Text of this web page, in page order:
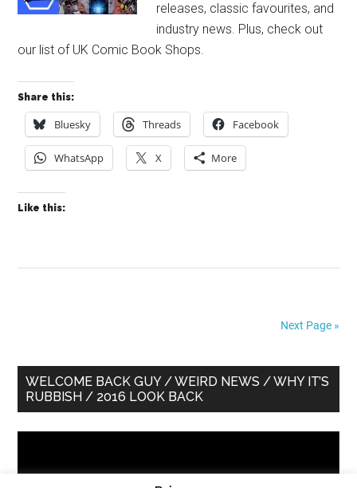
releases, classic favourites, and
industry news. Plus, check out
our list of UK Comic Book Shops.
Share this:
Bluesky Threads Facebook
WhatsApp X More
Like this:
Next Page »
Primary
Sidebar
WELCOME BACK GUY / WEIRD NEWS / WHY IT’S
RUBBISH / 2016 LOOK BACK